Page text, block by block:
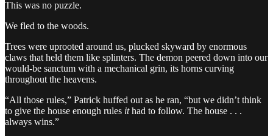
This was no puzzle.
We fled to the woods.
Trees were uprooted around us, plucked skyward by enormous
claws that held them like splinters. The demon peered down into our
would-be sanctum with a mechanical grin, its horns curving
throughout the heavens.
“All those rules,” Patrick huffed out as he ran, “but we didn’t think
to give the house enough rules ithad to follow. The house . . .
always wins.”